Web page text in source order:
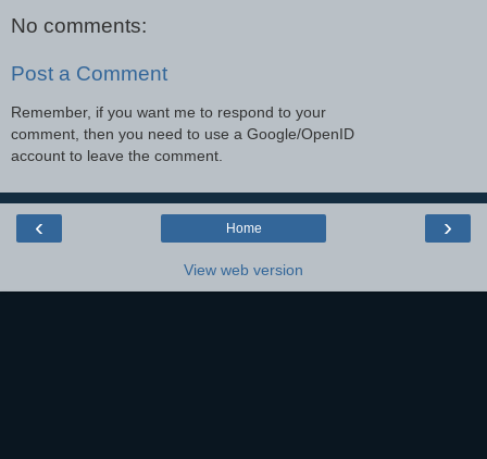
No comments:
Post a Comment
Remember, if you want me to respond to your
comment, then you need to use a Google/OpenID
account to leave the comment.
‹ ›
Home
View web version